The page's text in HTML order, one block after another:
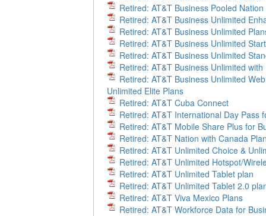
Retired: AT&T Business Pooled Nation
Retired: AT&T Business Unlimited
Retired: AT&T Business Unlimited
Retired: AT&T Business Unlimited
Retired: AT&T Business Unlimited
Retired: AT&T Business Unlimited
Retired: AT&T Business Unlimited
Unlimited Elite Plans
Retired: AT&T Cuba Connect
Retired: AT&T International Day Pass
Retired: AT&T Mobile Share Plus for
Retired: AT&T Nation with Canada
Retired: AT&T Unlimited Choice &
Retired: AT&T Unlimited Hotspot/
Retired: AT&T Unlimited Tablet plan
Retired: AT&T Unlimited Tablet 2.0
Retired: AT&T Viva Mexico Plans
Retired: AT&T Workforce Data for